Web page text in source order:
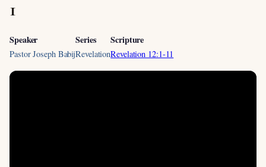
1
Speaker
Pastor Joseph Babij
Series
Revelation
Scripture
Revelation 12:1-11